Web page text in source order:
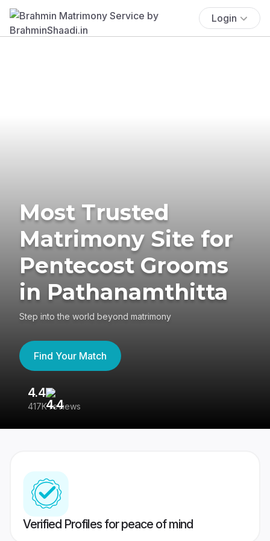
Login
Most Trusted
Matrimony Site for
Pentecost Grooms
in Pathanamthitta
Step into the world beyond matrimony
Find Your Match
4.4
417K reviews
Verified Profiles for peace of mind